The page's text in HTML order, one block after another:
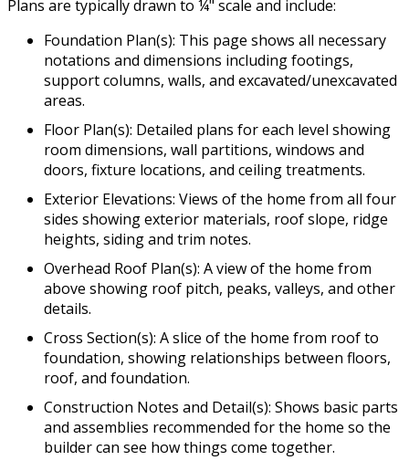
Plans are typically drawn to ¼" scale and include:
Foundation Plan(s): This page shows all necessary
notations and dimensions including footings,
support columns, walls, and excavated/unexcavated
areas.
Floor Plan(s): Detailed plans for each level showing
room dimensions, wall partitions, windows and
doors, fixture locations, and ceiling treatments.
Exterior Elevations: Views of the home from all four
sides showing exterior materials, roof slope, ridge
heights, siding and trim notes.
Overhead Roof Plan(s): A view of the home from
above showing roof pitch, peaks, valleys, and other
details.
Cross Section(s): A slice of the home from roof to
foundation, showing relationships between floors,
roof, and foundation.
Construction Notes and Detail(s): Shows basic parts
and assemblies recommended for the home so the
builder can see how things come together.